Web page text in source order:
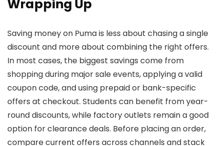
Wrapping Up
Saving money on Puma is less about chasing a single
discount and more about combining the right offers.
In most cases, the biggest savings come from
shopping during major sale events, applying a valid
coupon code, and using prepaid or bank-specific
offers at checkout. Students can benefit from year-
round discounts, while factory outlets remain a good
option for clearance deals. Before placing an order,
compare current offers across channels and stack